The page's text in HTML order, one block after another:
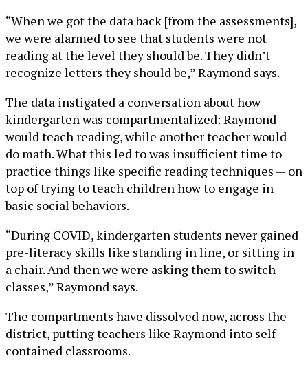
“When we got the data back [from the assessments],
we were alarmed to see that students were not
reading at the level they should be. They didn’t
recognize letters they should be,” Raymond says.
The data instigated a conversation about how
kindergarten was compartmentalized: Raymond
would teach reading, while another teacher would
do math. What this led to was insufficient time to
practice things like specific reading techniques — on
top of trying to teach children how to engage in
basic social behaviors.
“During COVID, kindergarten students never gained
pre-literacy skills like standing in line, or sitting in
a chair. And then we were asking them to switch
classes,” Raymond says.
The compartments have dissolved now, across the
district, putting teachers like Raymond into self-
contained classrooms.